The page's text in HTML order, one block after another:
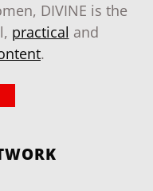
DIVINE is the
practical and
.